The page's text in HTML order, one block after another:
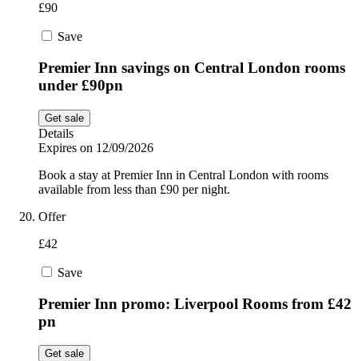
£90
Save
Premier Inn savings on Central London rooms
under £90pn
Get sale
Details
Expires on 12/09/2026
Book a stay at Premier Inn in Central London with rooms
available from less than £90 per night.
Offer
£42
Save
Premier Inn promo: Liverpool Rooms from £42
pn
Get sale